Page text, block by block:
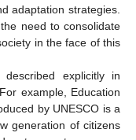
adaptation strategies.
need to consolidate
in the face of this
explicitly in
example, Education
by UNESCO is a
generation of citizens